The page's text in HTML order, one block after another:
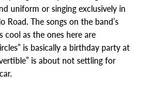
uniform or singing exclusively in
The songs on the band’s
cool as the ones here are
is basically a birthday party at
is about not settling for